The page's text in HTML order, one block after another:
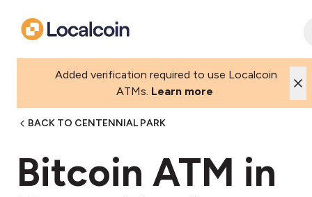
Added verification required to use Localcoin
ATMs. Learn more
BACK TO CENTENNIAL PARK
Bitcoin ATM in